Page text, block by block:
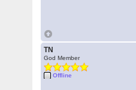
TN
God Member
Offline